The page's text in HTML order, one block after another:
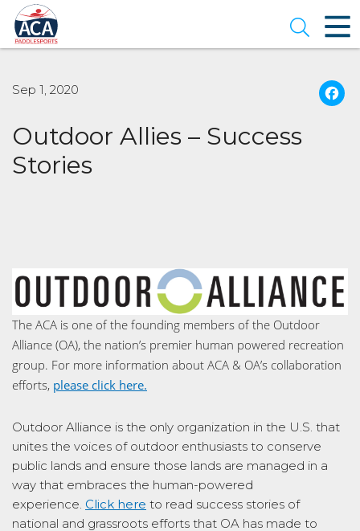
Skip
to
Main
Content
Open
Sep 1, 2020
Outdoor Allies – Success
Stories
The ACA is one of the founding members of the Outdoor
Alliance (OA), the nation’s premier human powered recreation
group. For more information about ACA & OA’s collaboration
efforts, please click here.
Outdoor Alliance is the only organization in the U.S. that
unites the voices of outdoor enthusiasts to conserve
public lands and ensure those lands are managed in a
way that embraces the human-powered
experience. Click here to read success stories of
national and grassroots efforts that OA has made to